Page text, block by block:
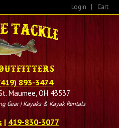
Login | Cart
893-3474
Maumee, OH 43537
Gear | Kayaks & Kayak Rentals
| 419-830-3077